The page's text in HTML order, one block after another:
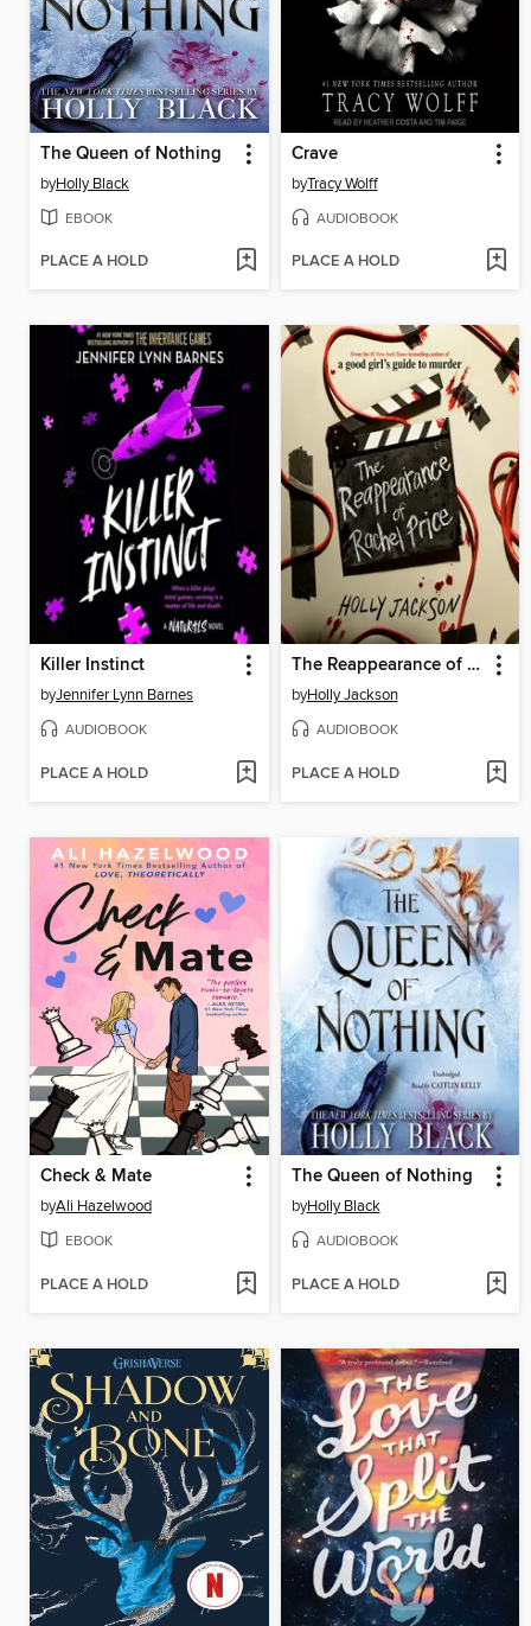
The Queen of Nothing
byHolly Black
EBOOK
PLACE A HOLD
Crave
byTracy Wolff
AUDIOBOOK
PLACE A HOLD
Killer Instinct
byJennifer Lynn Barnes
AUDIOBOOK
PLACE A HOLD
The Reappearance of Rachel Price
byHolly Jackson
AUDIOBOOK
PLACE A HOLD
Check & Mate
byAli Hazelwood
EBOOK
PLACE A HOLD
The Queen of Nothing
byHolly Black
AUDIOBOOK
PLACE A HOLD